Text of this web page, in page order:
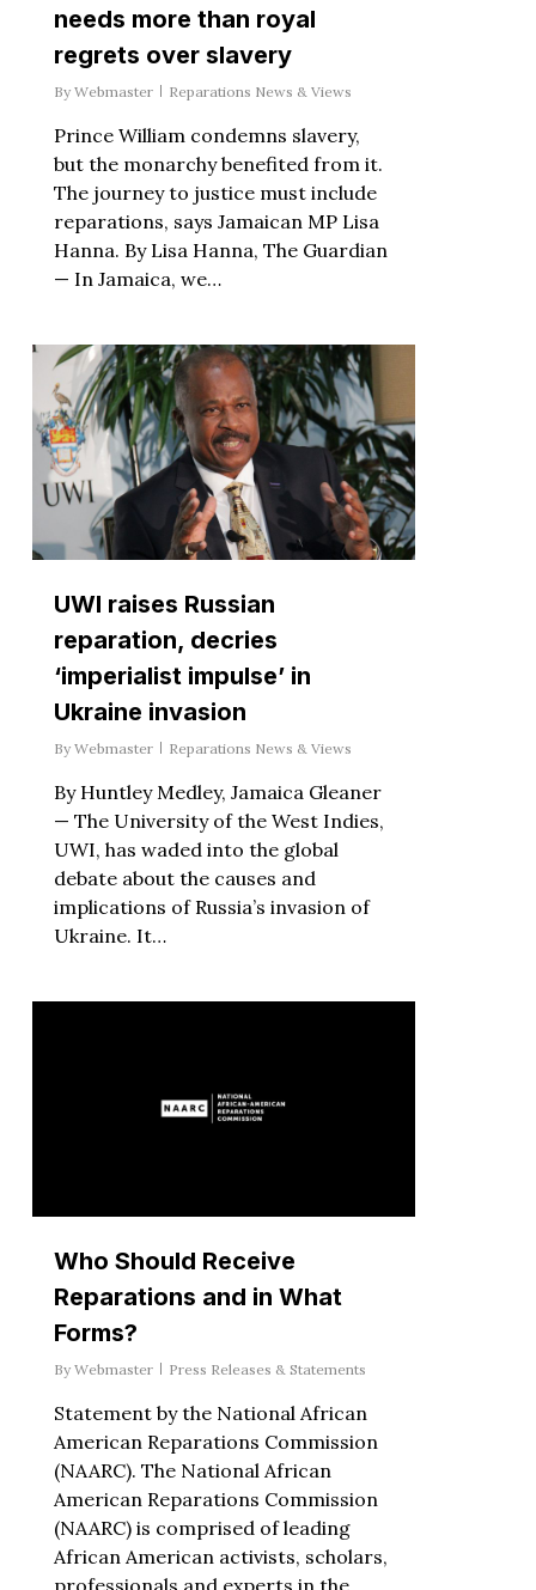
needs more than royal
regrets over slavery
By Webmaster Reparations News & Views
Prince William condemns slavery,
but the monarchy benefited from it.
The journey to justice must include
reparations, says Jamaican MP Lisa
Hanna. By Lisa Hanna, The Guardian
— In Jamaica, we…
UWI raises Russian
reparation, decries
‘imperialist impulse’ in
Ukraine invasion
By Webmaster Reparations News & Views
By Huntley Medley, Jamaica Gleaner
— The University of the West Indies,
UWI, has waded into the global
debate about the causes and
implications of Russia’s invasion of
Ukraine. It…
Who Should Receive
Reparations and in What
Forms?
By Webmaster Press Releases & Statements
Statement by the National African
American Reparations Commission
(NAARC). The National African
American Reparations Commission
(NAARC) is comprised of leading
African American activists, scholars,
professionals and experts in the